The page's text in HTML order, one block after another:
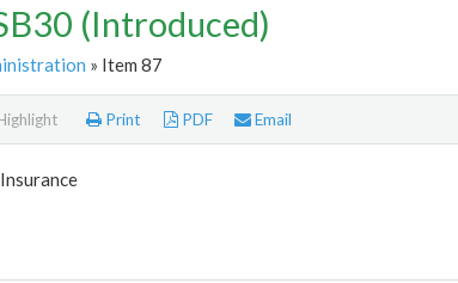
(Introduced)
» Item 87
Print PDF Email